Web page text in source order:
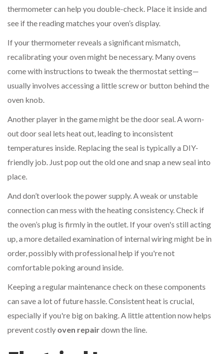
thermometer can help you double-check. Place it inside and
see if the reading matches your oven’s display.
If your thermometer reveals a significant mismatch,
recalibrating your oven might be necessary. Many ovens
come with instructions to tweak the thermostat setting—
usually involves accessing a little screw or button behind the
oven knob.
Another player in the game might be the door seal. A worn-
out door seal lets heat out, leading to inconsistent
temperatures inside. Replacing the seal is typically a DIY-
friendly job. Just pop out the old one and snap a new seal into
place.
And don’t overlook the power supply. A weak or unstable
connection can mess with the heating consistency. Check if
the oven’s plug is firmly in the outlet. If your oven's still acting
up, a more detailed examination of internal wiring might be in
order, possibly with professional help if you're not
comfortable poking around inside.
Keeping a regular maintenance check on these components
can save a lot of future hassle. Consistent heat is crucial,
especially if you're big on baking. A little attention now helps
prevent costly oven repairdown the line.